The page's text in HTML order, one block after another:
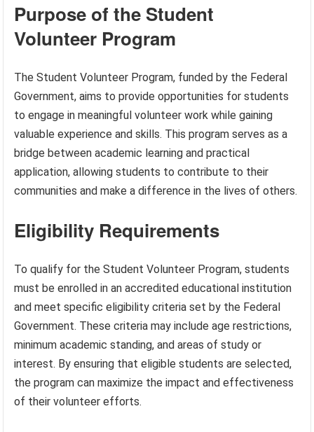
Purpose of the Student
Volunteer Program
The Student Volunteer Program, funded by the Federal
Government, aims to provide opportunities for students
to engage in meaningful volunteer work while gaining
valuable experience and skills. This program serves as a
bridge between academic learning and practical
application, allowing students to contribute to their
communities and make a difference in the lives of others.
Eligibility Requirements
To qualify for the Student Volunteer Program, students
must be enrolled in an accredited educational institution
and meet specific eligibility criteria set by the Federal
Government. These criteria may include age restrictions,
minimum academic standing, and areas of study or
interest. By ensuring that eligible students are selected,
the program can maximize the impact and effectiveness
of their volunteer efforts.